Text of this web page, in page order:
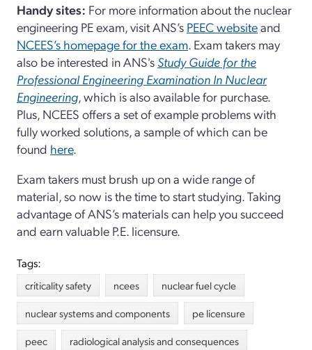
Handy sites: For more information about the nuclear
engineering PE exam, visit ANS’s PEEC websiteand
NCEES’s homepage for the exam. Exam takers may
also be interested in ANS's Study Guide for the
Professional Engineering Examination In Nuclear
Engineering, which is also available for purchase.
Plus, NCEES offers a set of example problems with
fully worked solutions, a sample of which can be
found here.
Exam takers must brush up on a wide range of
material, so now is the time to start studying. Taking
advantage of ANS’s materials can help you succeed
and earn valuable P.E. licensure.
Tags:
criticality safety ncees
nuclear fuel cycle
nuclear systems and components
pe licensure
peec
radiological analysis and consequences